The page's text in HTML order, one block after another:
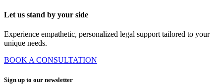
Let us stand by your side
Experience empathetic, personalized legal support tailored to your
unique needs.
BOOK A CONSULTATION
Sign up to our newsletter